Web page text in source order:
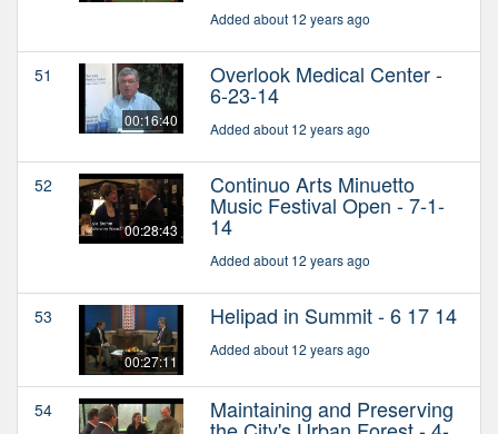
Added about 12 years ago
51
00:16:40
Overlook Medical Center -
6-23-14
Added about 12 years ago
52
00:28:43
Continuo Arts Minuetto
Music Festival Open - 7-1-
14
Added about 12 years ago
53
00:27:11
Helipad in Summit - 6 17 14
Added about 12 years ago
54 Maintaining and Preserving